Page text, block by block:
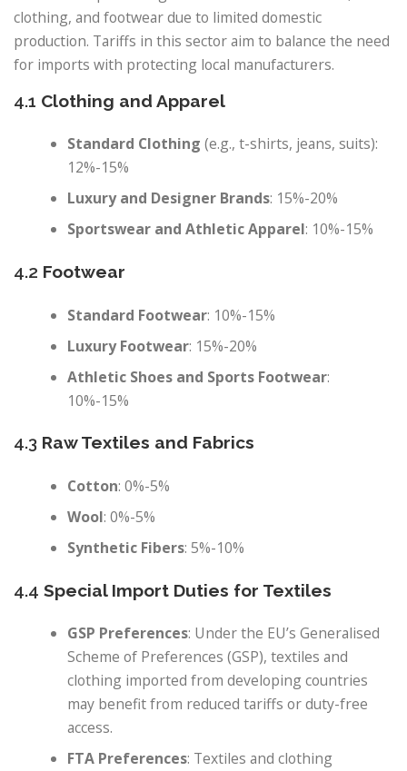
clothing, and footwear due to limited domestic
production. Tariffs in this sector aim to balance the need
for imports with protecting local manufacturers.
4.1 Clothing and Apparel
Standard Clothing (e.g., t-shirts, jeans, suits):
12%-15%
Luxury and Designer Brands: 15%-20%
Sportswear and Athletic Apparel: 10%-15%
4.2 Footwear
Standard Footwear: 10%-15%
Luxury Footwear: 15%-20%
Athletic Shoes and Sports Footwear:
10%-15%
4.3 Raw Textiles and Fabrics
Cotton: 0%-5%
Wool: 0%-5%
Synthetic Fibers: 5%-10%
4.4 Special Import Duties for Textiles
GSP Preferences: Under the EU’s Generalised
Scheme of Preferences (GSP), textiles and
clothing imported from developing countries
may benefit from reduced tariffs or duty-free
access.
FTA Preferences: Textiles and clothing